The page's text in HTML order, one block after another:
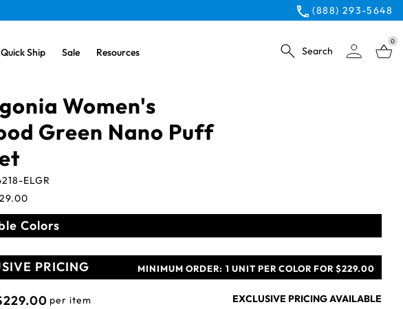
(888) 293-5648
Quick Ship Sale Resources Search
0
Women's
Green Nano Puff
ELGR
Colors
PRICING MINIMUM ORDER: 1 UNIT PER COLOR FOR $229.00
per item EXCLUSIVE PRICING AVAILABLE